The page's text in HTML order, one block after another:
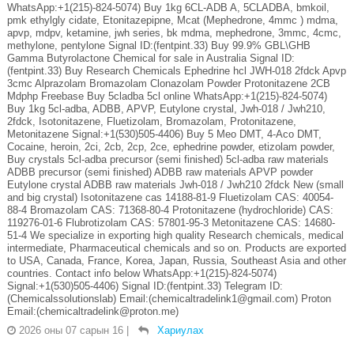
WhatsApp:+1(215)-824-5074) Buy 1kg 6CL-ADB A, 5CLADBA, bmkoil,
pmk ethylgly cidate, Etonitazepipne, Mcat (Mephedrone, 4mmc ) mdma,
apvp, mdpv, ketamine, jwh series, bk mdma, mephedrone, 3mmc, 4cmc,
methylone, pentylone Signal ID:(fentpint.33) Buy 99.9% GBL\GHB
Gamma Butyrolactone Chemical for sale in Australia Signal ID:
(fentpint.33) Buy Research Chemicals Ephedrine hcl JWH-018 2fdck Apvp
3cmc Alprazolam Bromazolam Clonazolam Powder Protonitazene 2CB
Mdphp Freebase Buy 5cladba 5cl online WhatsApp:+1(215)-824-5074)
Buy 1kg 5cl-adba, ADBB, APVP, Eutylone crystal, Jwh-018 / Jwh210,
2fdck, Isotonitazene, Fluetizolam, Bromazolam, Protonitazene,
Metonitazene Signal:+1(530)505-4406) Buy 5 Meo DMT, 4-Aco DMT,
Cocaine, heroin, 2ci, 2cb, 2cp, 2ce, ephedrine powder, etizolam powder,
Buy crystals 5cl-adba precursor (semi finished) 5cl-adba raw materials
ADBB precursor (semi finished) ADBB raw materials APVP powder
Eutylone crystal ADBB raw materials Jwh-018 / Jwh210 2fdck New (small
and big crystal) Isotonitazene cas 14188-81-9 Fluetizolam CAS: 40054-
88-4 Bromazolam CAS: 71368-80-4 Protonitazene (hydrochloride) CAS:
119276-01-6 Flubrotizolam CAS: 57801-95-3 Metonitazene CAS: 14680-
51-4 We specialize in exporting high quality Research chemicals, medical
intermediate, Pharmaceutical chemicals and so on. Products are exported
to USA, Canada, France, Korea, Japan, Russia, Southeast Asia and other
countries. Contact info below WhatsApp:+1(215)-824-5074)
Signal:+1(530)505-4406) Signal ID:(fentpint.33) Telegram ID:
(Chemicalssolutionslab) Email:(chemicaltradelink1@gmail.com) Proton
Email:(chemicaltradelink@proton.me)
2026 оны 07 сарын 16 | Хариулах